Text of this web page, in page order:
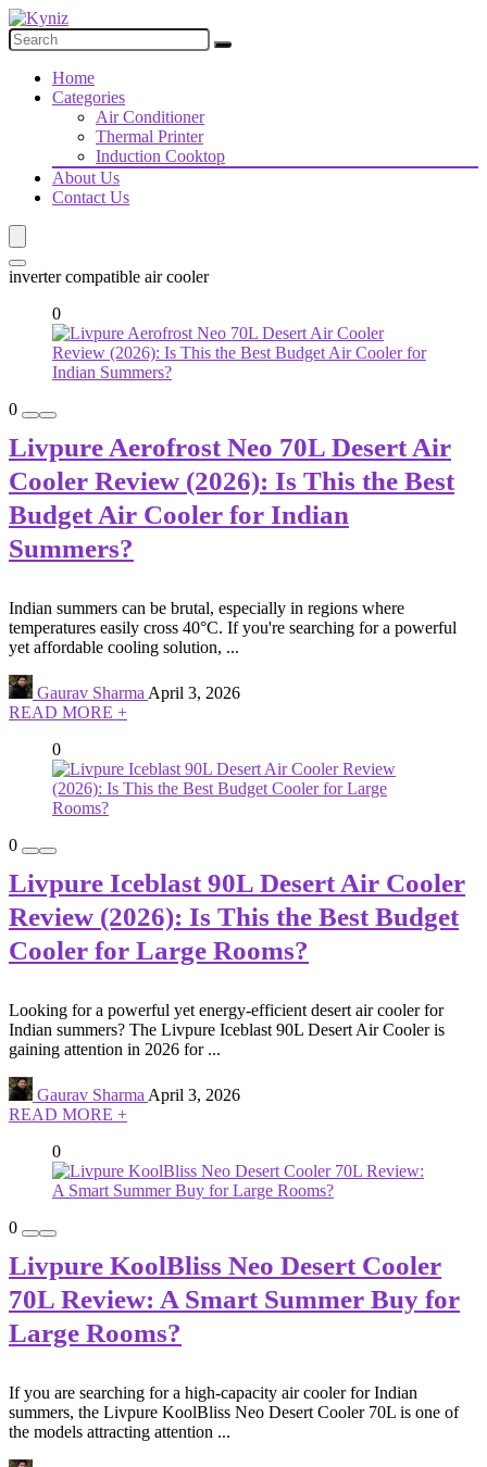
Home
Categories
Air Conditioner
Thermal Printer
Induction Cooktop
About Us
Contact Us
inverter compatible air cooler
0
0
Livpure Aerofrost Neo 70L Desert Air
Cooler Review (2026): Is This the Best
Budget Air Cooler for Indian
Summers?
Indian summers can be brutal, especially in regions where
temperatures easily cross 40°C. If you're searching for a powerful
yet affordable cooling solution, ...
Gaurav Sharma April 3, 2026
READ MORE +
0
0
Livpure Iceblast 90L Desert Air Cooler
Review (2026): Is This the Best Budget
Cooler for Large Rooms?
Looking for a powerful yet energy-efficient desert air cooler for
Indian summers? The Livpure Iceblast 90L Desert Air Cooler is
gaining attention in 2026 for ...
Gaurav Sharma April 3, 2026
READ MORE +
0
0
Livpure KoolBliss Neo Desert Cooler
70L Review: A Smart Summer Buy for
Large Rooms?
If you are searching for a high-capacity air cooler for Indian
summers, the Livpure KoolBliss Neo Desert Cooler 70L is one of
the models attracting attention ...